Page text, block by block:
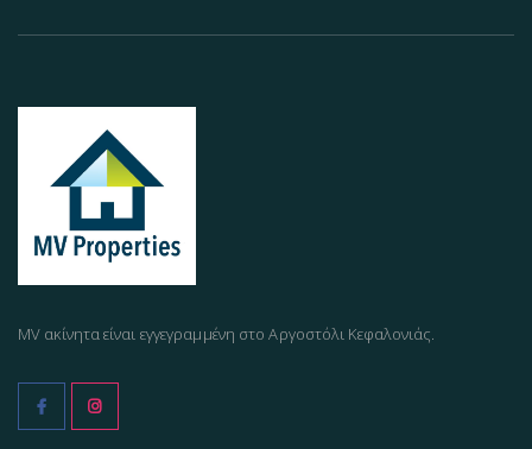
MV ακίνητα είναι εγγεγραμμένη στο Αργοστόλι Κεφαλονιάς.